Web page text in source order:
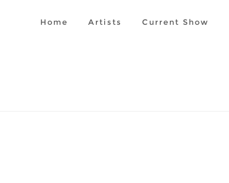
Home Artists Current Show